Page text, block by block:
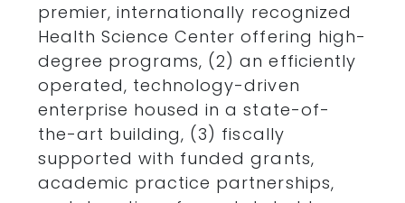
premier, internationally recognized
Health Science Center offering high-
degree programs, (2) an efficiently
operated, technology-driven
enterprise housed in a state-of-
the-art building, (3) fiscally
supported with funded grants,
academic practice partnerships,